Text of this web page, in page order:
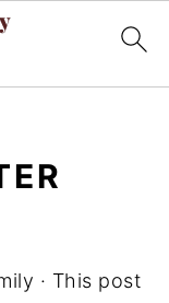
· This post